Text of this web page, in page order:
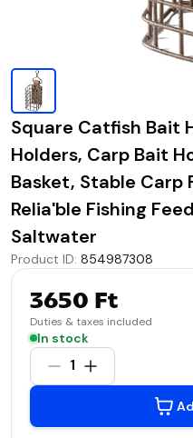
Square Catfish Bait
Holders, Carp Bait
Basket, Stable Carp
Relia'ble Fishing
Saltwater
Product ID: 854987308
3650 Ft
Duties & taxes included
In stock
1